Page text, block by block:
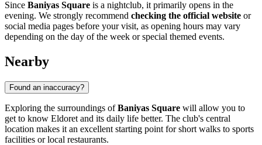
Since Baniyas Square is a nightclub, it primarily opens in the
evening. We strongly recommend checking the official website or
social media pages before your visit, as opening hours may vary
depending on the day of the week or special themed events.
Nearby
Found an inaccuracy?
Exploring the surroundings ofBaniyas Square will allow you to
get to know Eldoret and its daily life better. The club's central
location makes it an excellent starting point for short walks to sports
facilities or local restaurants.